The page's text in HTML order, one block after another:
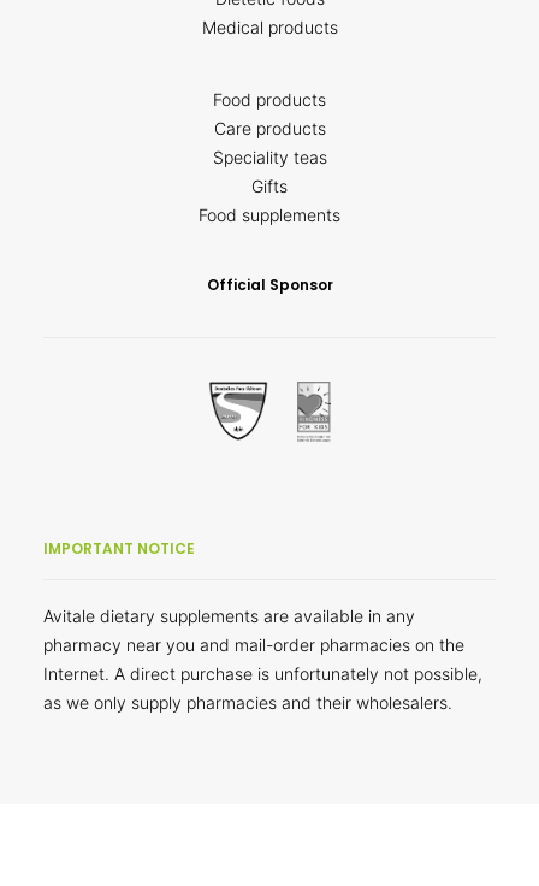
Medical products
Food products
Care products
Speciality teas
Gifts
Food supplements
Official Sponsor
IMPORTANT NOTICE
Avitale dietary supplements are available in any
pharmacy near you and mail-order pharmacies on the
Internet. A direct purchase is unfortunately not possible,
as we only supply pharmacies and their wholesalers.